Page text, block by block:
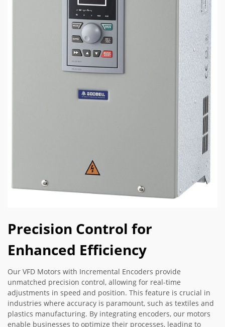
Precision Control for
Enhanced Efficiency
Our VFD Motors with Incremental Encoders provide
unmatched precision control, allowing for real-time
adjustments in speed and position. This feature is crucial in
industries where accuracy is paramount, such as textiles and
plastics manufacturing. By integrating encoders, our motors
enable businesses to optimize their processes, leading to